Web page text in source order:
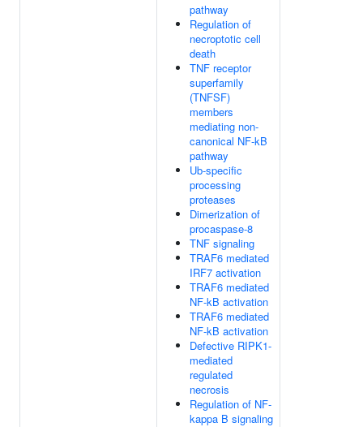
pathway
Regulation of
necroptotic cell
death
TNF receptor
superfamily
(TNFSF)
members
mediating non-
canonical NF-kB
pathway
Ub-specific
processing
proteases
Dimerization of
procaspase-8
TNF signaling
TRAF6 mediated
IRF7 activation
TRAF6 mediated
NF-kB activation
TRAF6 mediated
NF-kB activation
Defective RIPK1-
mediated
regulated
necrosis
Regulation of NF-
kappa B signaling